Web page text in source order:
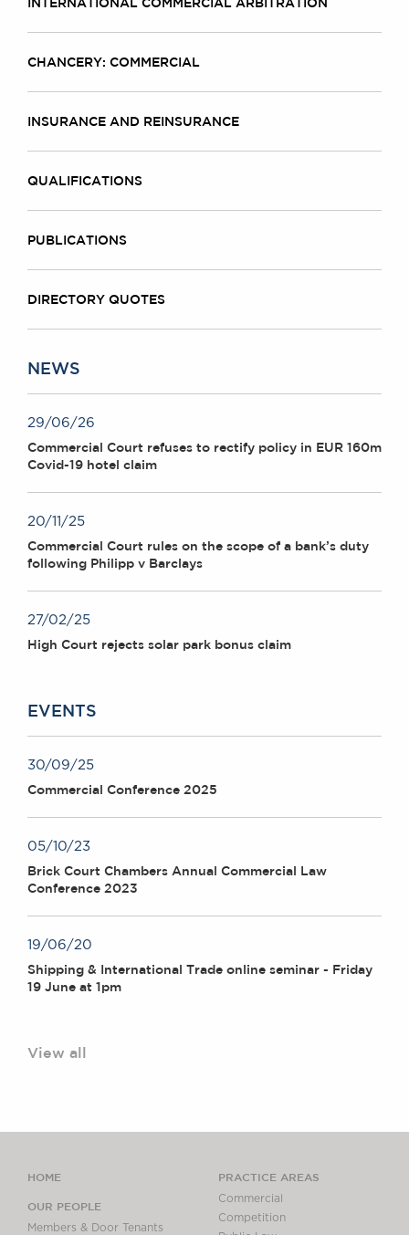
CHANCERY: COMMERCIAL
INSURANCE AND REINSURANCE
QUALIFICATIONS
PUBLICATIONS
DIRECTORY QUOTES
NEWS
29/06/26
Commercial Court refuses to rectify policy in EUR 160m
Covid-19 hotel claim
20/11/25
Commercial Court rules on the scope of a bank’s duty
following Philipp v Barclays
27/02/25
High Court rejects solar park bonus claim
EVENTS
30/09/25
Commercial Conference 2025
05/10/23
Brick Court Chambers Annual Commercial Law
Conference 2023
19/06/20
Shipping & International Trade online seminar - Friday
19 June at 1pm
View all
HOME
OUR PEOPLE
Members & Door Tenants
PRACTICE AREAS
Commercial
Competition